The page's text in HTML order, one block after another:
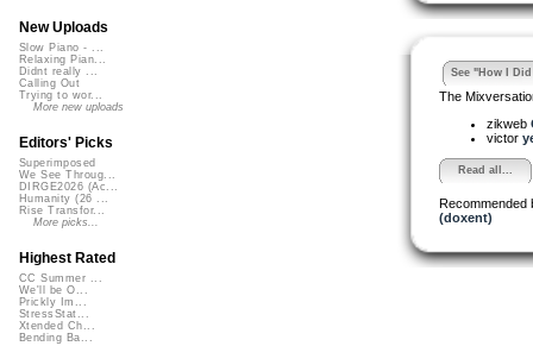
See "How I
The
zikweb
victor
Read all...
Recommended
(doxent)
New Uploads
Slow Piano - ...
Relaxing Pian...
Didnt really ...
Calling Out
Trying to wor...
More new uploads
Editors' Picks
Superimposed
We See Throug...
DIRGE2026 (Ac...
Humanity (26 ...
Rise Transfor...
More picks...
Highest Rated
CC Summer ...
We'll be O...
Prickly Im...
StressStat...
Xtended Ch...
Bending Ba...